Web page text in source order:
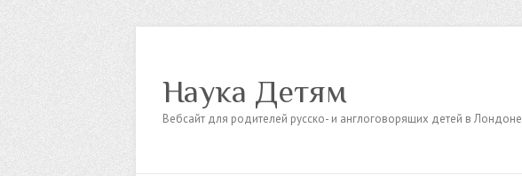
Наука Детям
Вебсайт для родителей русско- и англоговорящих детей в Лондоне